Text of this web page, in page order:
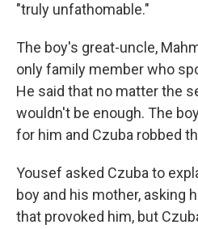
"truly unfathomable."
The boy's great-uncle,
only family member who
He said that no matter the
wouldn't be enough. The
for him and Czuba robbed
Yousef asked Czuba to
boy and his mother, asking
that provoked him, but